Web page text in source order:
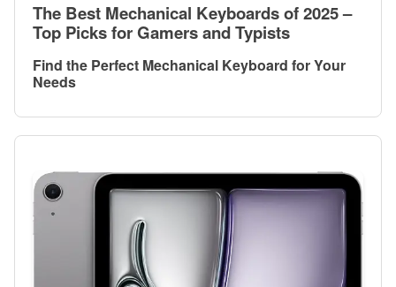
The Best Mechanical Keyboards of 2025 –
Top Picks for Gamers and Typists
Find the Perfect Mechanical Keyboard for Your
Needs